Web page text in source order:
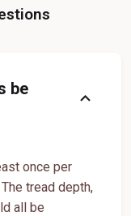
Fitting In Dhanetha
Air Filling In Dhanetha
Near Me
be
expand_more
once per
tread depth,
all be